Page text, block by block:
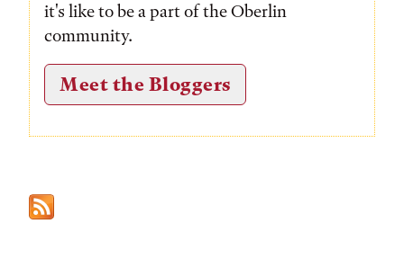
it's like to be a part of the Oberlin
community.
Meet the Bloggers